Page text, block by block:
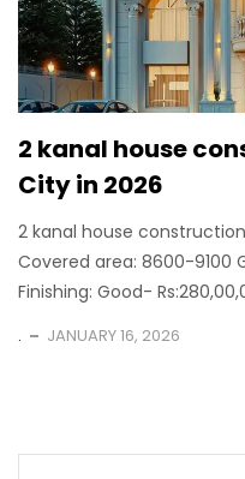
2 kanal house
City in 2026
2 kanal house
Covered area: 8600-9100
Finishing: Good-
. JANUARY 16, 2026